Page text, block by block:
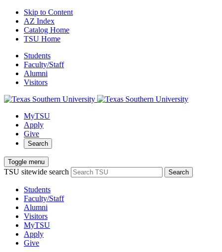
Skip to Content
AZ Index
Catalog Home
TSU Home
Students
Faculty/Staff
Alumni
Visitors
MyTSU
Apply
Give
Search
Toggle menu
TSU sitewide search Search
Students
Faculty/Staff
Alumni
Visitors
MyTSU
Apply
Give